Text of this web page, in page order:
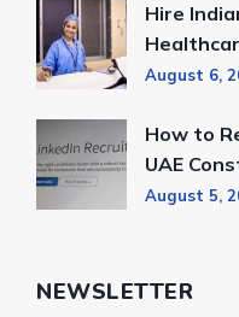
Hire
August 6,
How to
UAE
August 5,
NEWSLETTER